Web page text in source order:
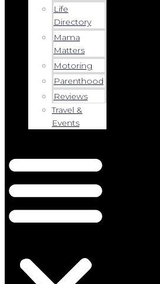
Life
Directory
Mama
Matters
Motoring
Parenthood
Reviews
Travel &
Events